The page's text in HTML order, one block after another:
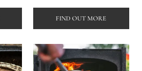
FIND OUT MORE